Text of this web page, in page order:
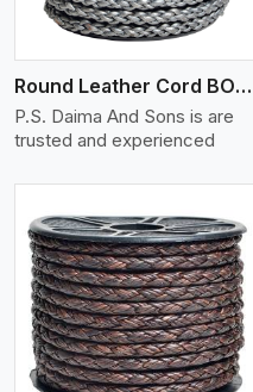
Round Leather Cord BOLO 6 Ply 1 Cord
P.S. Daima And Sons is are
trusted and experienced
View More